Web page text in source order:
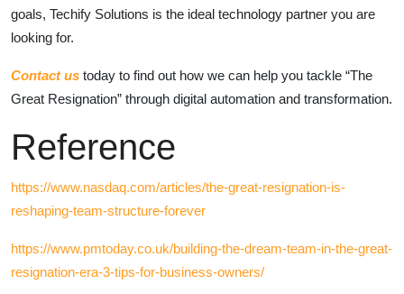
goals, Techify Solutions is the ideal technology partner you are
looking for.
Contact us today to find out how we can help you tackle “The
Great Resignation” through digital automation and transformation.
Reference
https://www.nasdaq.com/articles/the-great-resignation-is-
reshaping-team-structure-forever
https://www.pmtoday.co.uk/building-the-dream-team-in-the-great-
resignation-era-3-tips-for-business-owners/